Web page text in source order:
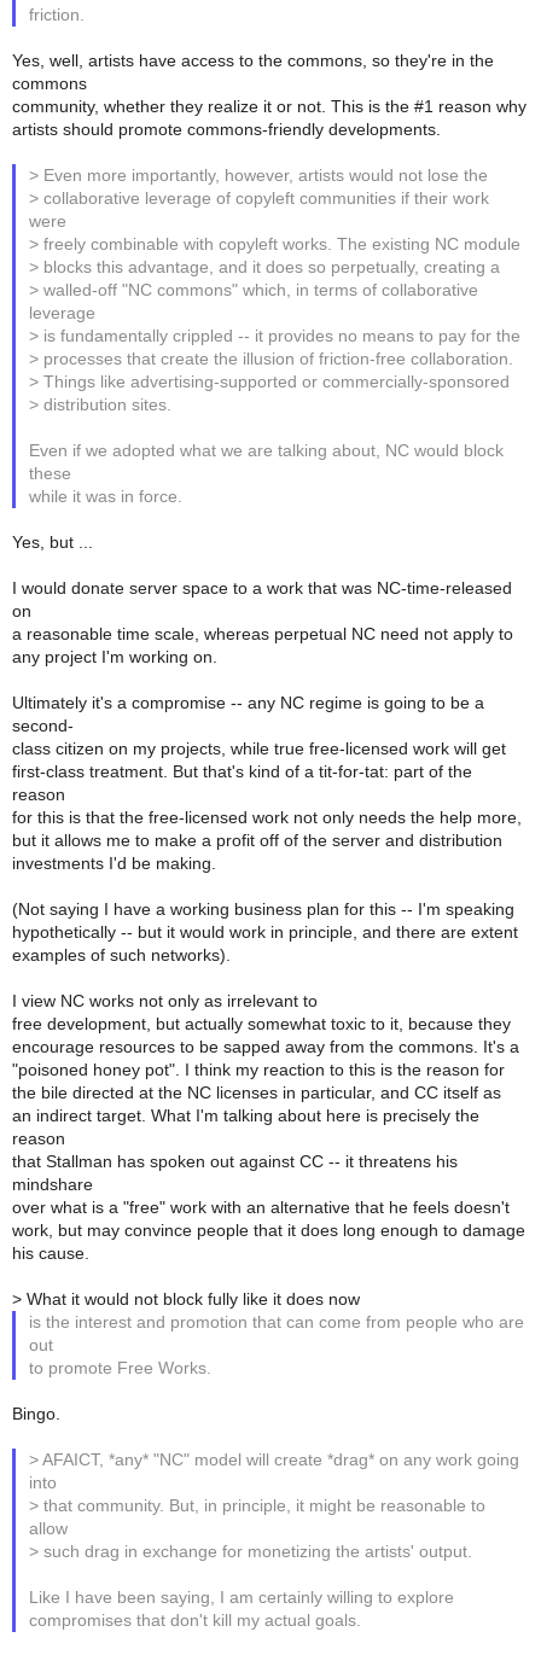
friction.
Yes, well, artists have access to the commons, so they're in the
commons
community, whether they realize it or not. This is the #1 reason why
artists should promote commons-friendly developments.
> Even more importantly, however, artists would not lose the
> collaborative leverage of copyleft communities if their work
were
> freely combinable with copyleft works. The existing NC module
> blocks this advantage, and it does so perpetually, creating a
> walled-off "NC commons" which, in terms of collaborative
leverage
> is fundamentally crippled -- it provides no means to pay for the
> processes that create the illusion of friction-free collaboration.
> Things like advertising-supported or commercially-sponsored
> distribution sites.
Even if we adopted what we are talking about, NC would block
these
while it was in force.
Yes, but ...
I would donate server space to a work that was NC-time-released
on
a reasonable time scale, whereas perpetual NC need not apply to
any project I'm working on.
Ultimately it's a compromise -- any NC regime is going to be a
second-
class citizen on my projects, while true free-licensed work will get
first-class treatment. But that's kind of a tit-for-tat: part of the
reason
for this is that the free-licensed work not only needs the help more,
but it allows me to make a profit off of the server and distribution
investments I'd be making.
(Not saying I have a working business plan for this -- I'm speaking
hypothetically -- but it would work in principle, and there are extent
examples of such networks).
I view NC works not only as irrelevant to
free development, but actually somewhat toxic to it, because they
encourage resources to be sapped away from the commons. It's a
"poisoned honey pot". I think my reaction to this is the reason for
the bile directed at the NC licenses in particular, and CC itself as
an indirect target. What I'm talking about here is precisely the
reason
that Stallman has spoken out against CC -- it threatens his
mindshare
over what is a "free" work with an alternative that he feels doesn't
work, but may convince people that it does long enough to damage
his cause.
> What it would not block fully like it does now
is the interest and promotion that can come from people who are
out
to promote Free Works.
Bingo.
> AFAICT, *any* "NC" model will create *drag* on any work going
into
> that community. But, in principle, it might be reasonable to
allow
> such drag in exchange for monetizing the artists' output.
Like I have been saying, I am certainly willing to explore
compromises that don't kill my actual goals.